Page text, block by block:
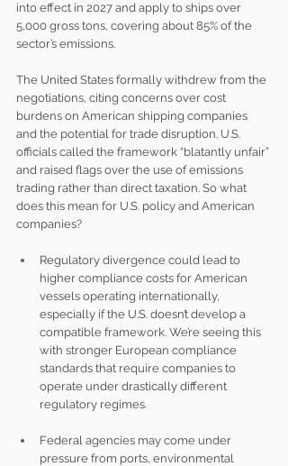
into effect in 2027 and apply to ships over
5,000 gross tons, covering about 85% of the
sector’s emissions.
The United States formally withdrew from the
negotiations, citing concerns over cost
burdens on American shipping companies
and the potential for trade disruption. U.S.
officials called the framework “blatantly unfair”
and raised flags over the use of emissions
trading rather than direct taxation. So what
does this mean for U.S. policy and American
companies?
Regulatory divergence could lead to
higher compliance costs for American
vessels operating internationally,
especially if the U.S. doesn’t develop a
compatible framework. We’re seeing this
with stronger European compliance
standards that require companies to
operate under drastically different
regulatory regimes.
Federal agencies may come under
pressure from ports, environmental